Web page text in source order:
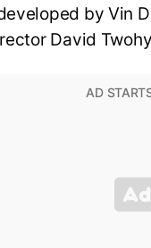
by Vin
David